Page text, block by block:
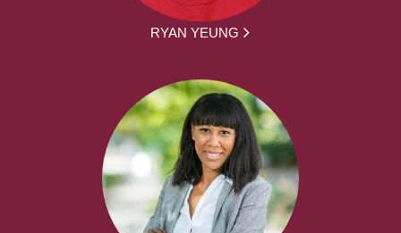
RYAN YEUNG